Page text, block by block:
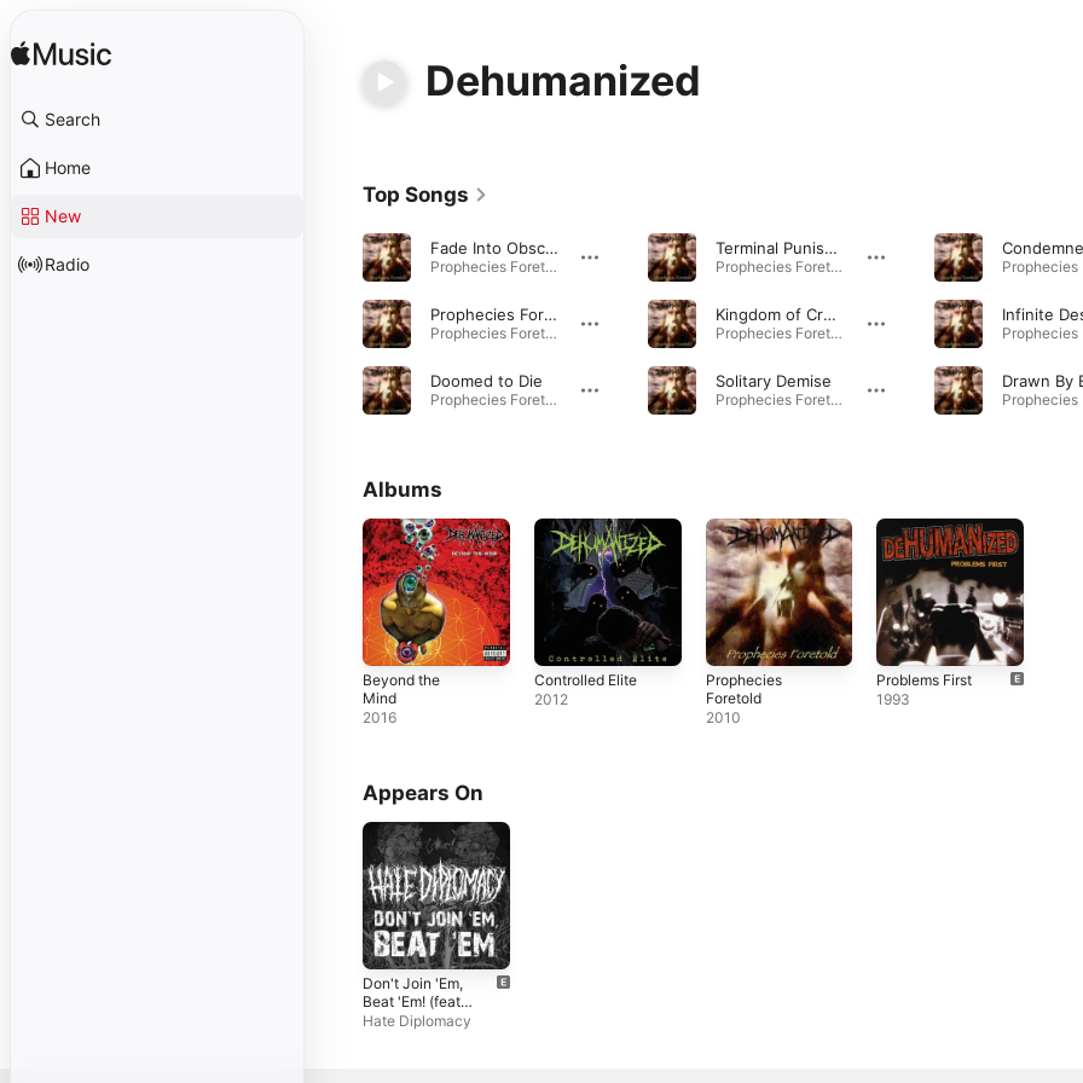
Search
Home
New
Radio
Dehumanized
Top Songs
Fade Into Obscurity
Prophecies Foretold · 2010
Prophecies Foretold
Prophecies Foretold · 2010
Doomed to Die
Prophecies Foretold · 2010
Terminal Punishment
Prophecies Foretold · 2010
Kingdom of Cruelty
Prophecies Foretold · 2010
Solitary Demise
Prophecies Foretold · 2010
Infinite
Drawn By
Albums
Beyond the
Mind
2016
Controlled Elite
2012
Prophecies
Foretold
2010
Problems First
1993
Appears On
Don't Join 'Em,
Beat 'Em! (feat.
Waking the
Hate Diplomacy